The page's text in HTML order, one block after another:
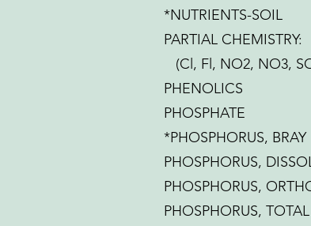
*NUTRIENTS-SOIL
PARTIAL CHEMISTRY:
(Cl, Fl, NO2, NO3,
PHENOLICS
PHOSPHATE
*PHOSPHORUS, BRAY
PHOSPHORUS,
PHOSPHORUS,
PHOSPHORUS,